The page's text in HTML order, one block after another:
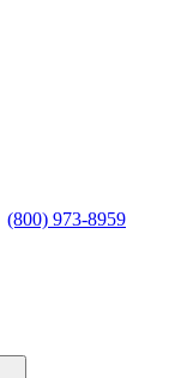
(800) 973-8959